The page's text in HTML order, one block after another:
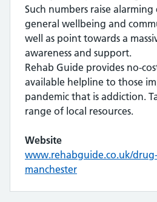
Such numbers raise
general wellbeing and
well as point towards a
awareness and support.
Rehab Guide provides no-
available helpline to those
pandemic that is addiction.
range of local resources.
Website
www.rehabguide.co.uk/
manchester